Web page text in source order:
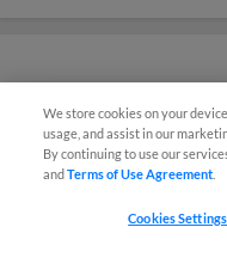
Rodríguez
Loss Thursday
También disponible en Español!
Questions?
We store cookies on your
usage, and assist in our
By continuing to use our
andTerms of Use Agreement
Cookies Settings